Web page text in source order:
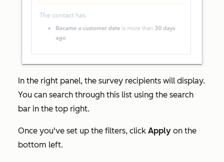
In the right panel, the survey recipients will display.
You can search through this list using the search
bar in the top right.
Once you've set up the filters, click Apply on the
bottom left.